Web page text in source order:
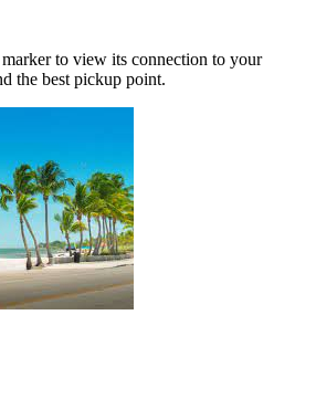
to view its connection to your
the best pickup point.